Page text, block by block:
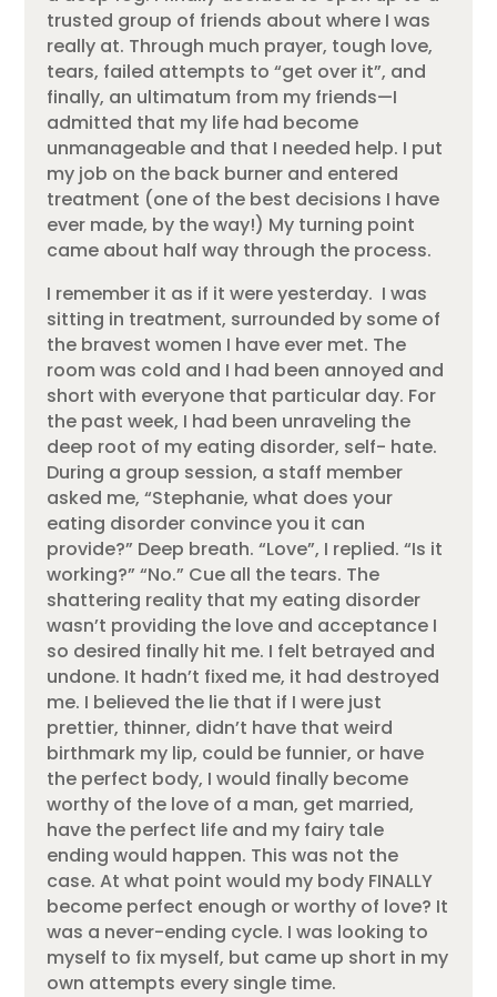
trusted group of friends about where I was
really at. Through much prayer, tough love,
tears, failed attempts to “get over it”, and
finally, an ultimatum from my friends—I
admitted that my life had become
unmanageable and that I needed help. I put
my job on the back burner and entered
treatment (one of the best decisions I have
ever made, by the way!) My turning point
came about half way through the process.
I remember it as if it were yesterday. I was
sitting in treatment, surrounded by some of
the bravest women I have ever met. The
room was cold and I had been annoyed and
short with everyone that particular day. For
the past week, I had been unraveling the
deep root of my eating disorder, self- hate.
During a group session, a staff member
asked me, “Stephanie, what does your
eating disorder convince you it can
provide?” Deep breath. “Love”, I replied. “Is it
working?” “No.” Cue all the tears. The
shattering reality that my eating disorder
wasn’t providing the love and acceptance I
so desired finally hit me. I felt betrayed and
undone. It hadn’t fixed me, it had destroyed
me. I believed the lie that if I were just
prettier, thinner, didn’t have that weird
birthmark my lip, could be funnier, or have
the perfect body, I would finally become
worthy of the love of a man, get married,
have the perfect life and my fairy tale
ending would happen. This was not the
case. At what point would my body FINALLY
become perfect enough or worthy of love? It
was a never-ending cycle. I was looking to
myself to fix myself, but came up short in my
own attempts every single time.